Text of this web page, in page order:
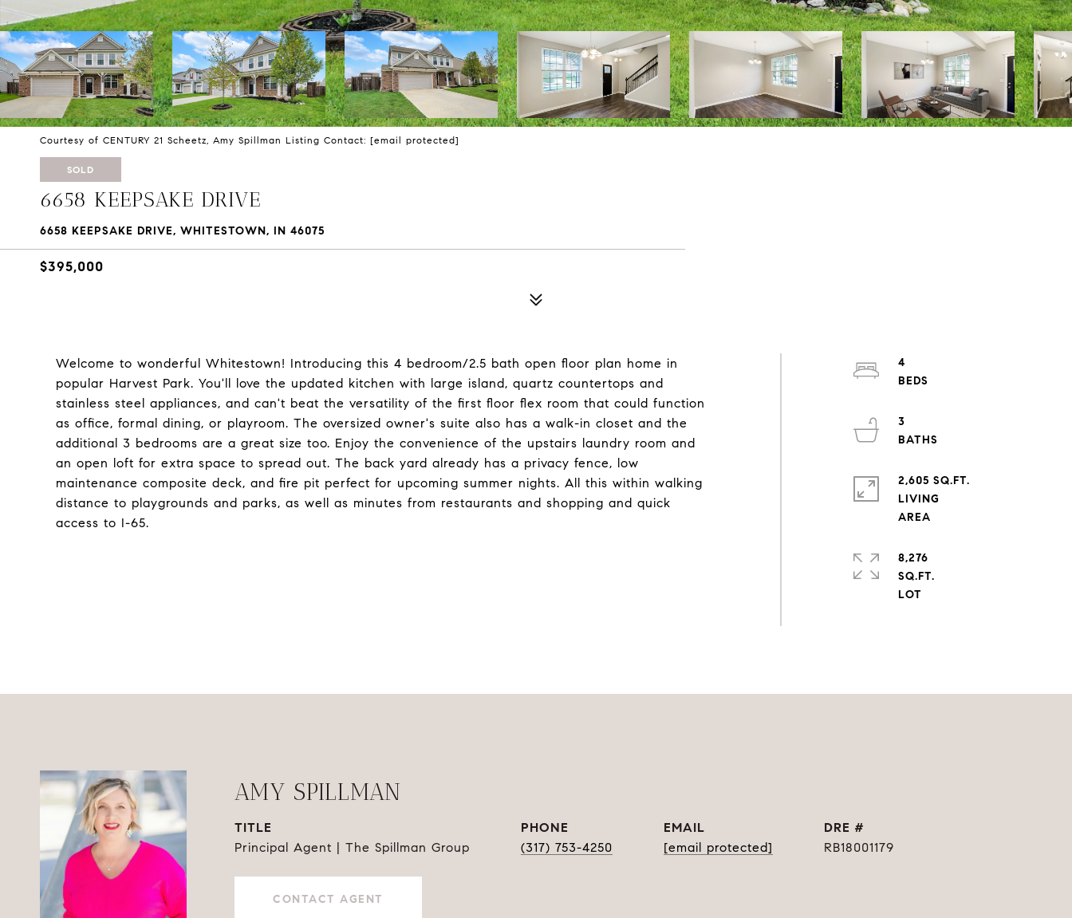
Courtesy of CENTURY 21 Scheetz, Amy Spillman Listing Contact: [email protected]
SOLD
6658 KEEPSAKE DRIVE
6658 KEEPSAKE DRIVE, WHITESTOWN, IN 46075
$395,000
Welcome to wonderful Whitestown! Introducing this 4 bedroom/2.5 bath open floor plan home in
popular Harvest Park. You'll love the updated kitchen with large island, quartz countertops and
stainless steel appliances, and can't beat the versatility of the first floor flex room that could function
as office, formal dining, or playroom. The oversized owner's suite also has a walk-in closet and the
additional 3 bedrooms are a great size too. Enjoy the convenience of the upstairs laundry room and
an open loft for extra space to spread out. The back yard already has a privacy fence, low
maintenance composite deck, and fire pit perfect for upcoming summer nights. All this within walking
distance to playgrounds and parks, as well as minutes from restaurants and shopping and quick
access to I-65.
4
3
2,605 SQ.FT.
LIVING
8,276
SQ.FT.
AMY SPILLMAN
TITLE
Principal Agent | The Spillman Group
PHONE
(317) 753-4250
EMAIL
[email protected]
DRE #
RB18001179
CONTACT AGENT